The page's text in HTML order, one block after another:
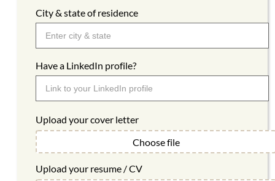
City & state of residence
Have a LinkedIn profile?
Upload your cover letter
Choose file
Upload your resume / CV